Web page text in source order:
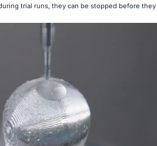
trial runs, they can be stopped before